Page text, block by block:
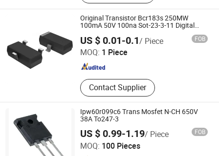
Original Transistor Bcr183s 250MW
100mA 50V 100na Sot-23-3-11 Digital
US $ 0.01-0.1/ Piece FOB
MOQ: 1 Piece
Contact Supplier
ShenZhen Nova Semiconductor Co., Ltd.
Guangdong , China Since 2021
Ipw60r099c6 Trans Mosfet N-CH 650V
38A To247-3
US $ 0.99-1.19/ Piece FOB
MOQ: 100 Pieces
Coretek (Shenzhen) Electronics Co., Ltd